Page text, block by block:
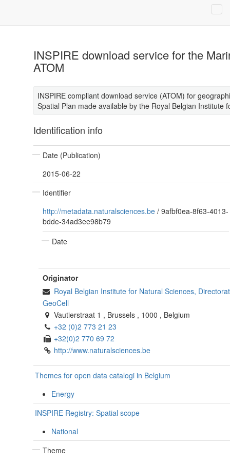
INSPIRE download service for the
ATOM
INSPIRE compliant download service (ATOM) for
Spatial Plan made available by the Royal Belgian Institute
Identification info
Date (Publication)
2015-06-22
Identifier
http://metadata.naturalsciences.be / 9afbf0ea-8f63-4013-
bdde-34ad3ee98b79
Date
Originator
Royal Belgian Institute for Natural Sciences,
GeoCell
Vautierstraat 1 , Brussels , 1000 , Belgium
+32 (0)2 773 21 23
+32(0)2 770 69 72
http://www.naturalsciences.be
Themes for open data catalogi in Belgium
Energy
INSPIRE Registry: Spatial scope
National
Theme